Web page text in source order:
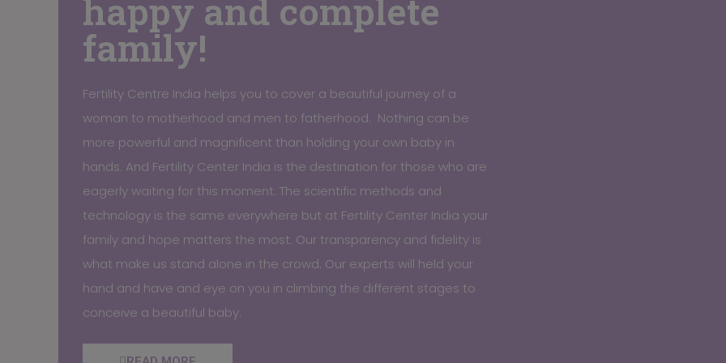
happy and complete
family!
Fertility Centre India helps you to cover a beautiful journey of a
woman to motherhood and men to fatherhood. Nothing can be
more powerful and magnificent than holding your own baby in
hands. And Fertility Center India is the destination for those who are
eagerly waiting for this moment. The scientific methods and
technology is the same everywhere but at Fertility Center India your
family and hope matters the most. Our transparency and fidelity is
what make us stand alone in the crowd. Our experts will held your
hand and have and eye on you in climbing the different stages to
conceive a beautiful baby.